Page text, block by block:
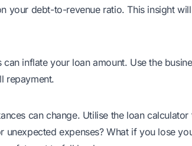
your debt-to-revenue ratio. This insight
inflate your loan amount. Use the
repayment.
can change. Utilise the loan
unexpected expenses? What if you lose